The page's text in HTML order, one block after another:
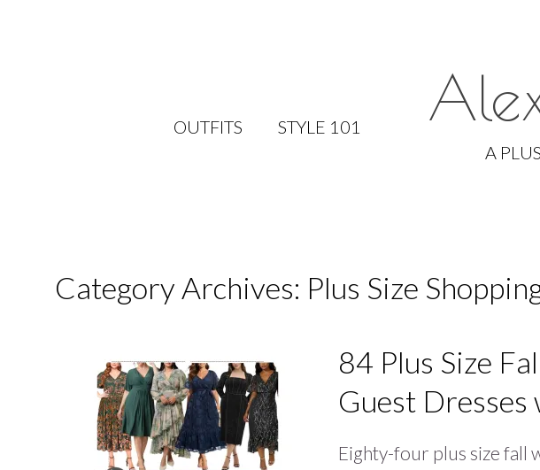
A
OUTFITS STYLE 101
Category Archives: Plus Size
84 Plus Size
Guest Dresses
Eighty-four plus size fall